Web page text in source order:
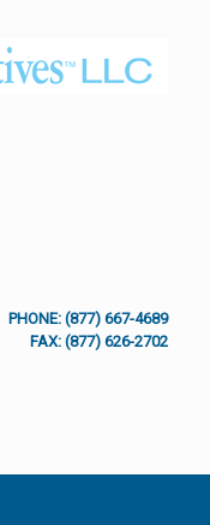
PHONE: (877) 667-4689
FAX: (877) 626-2702